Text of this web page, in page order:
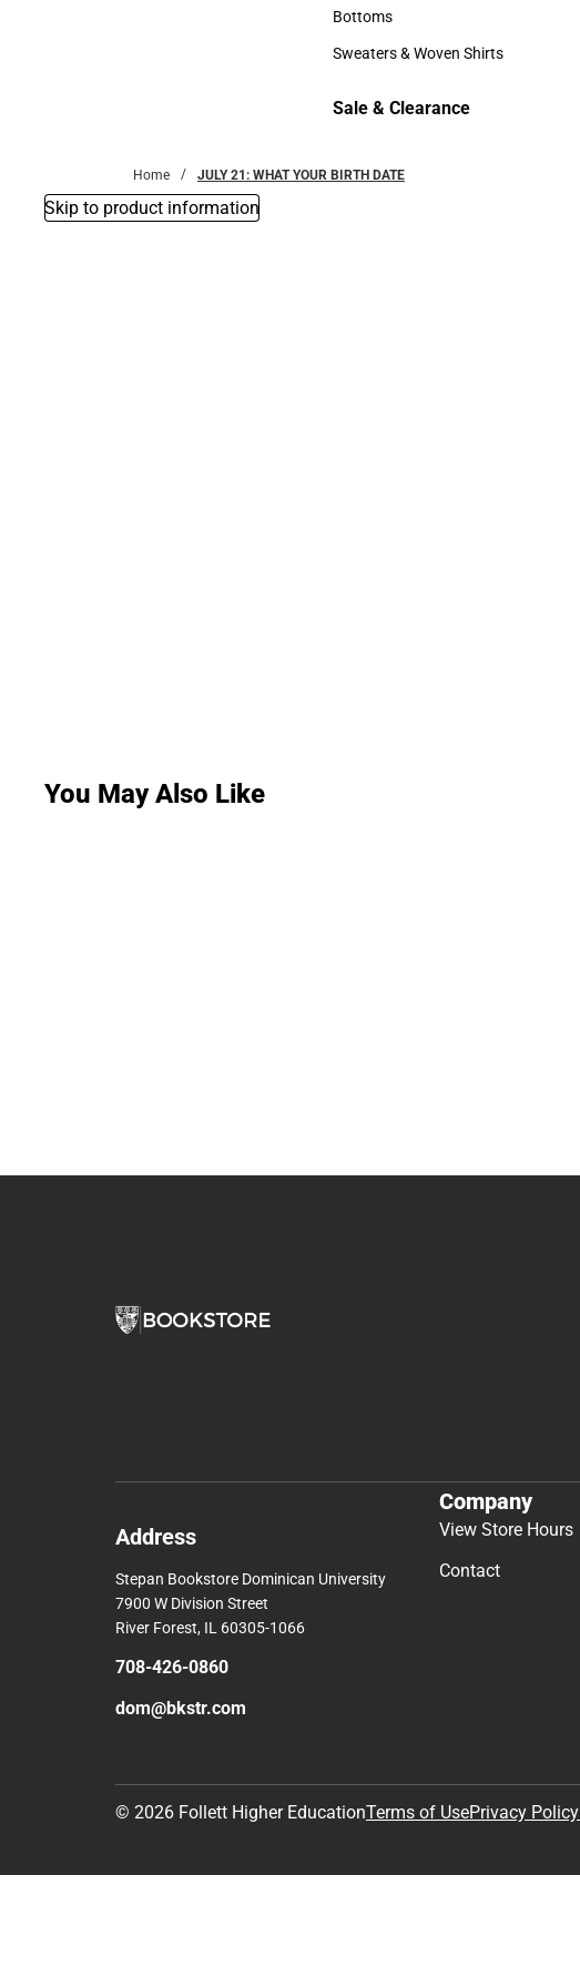
Accessories
Bottoms
Bottoms
Sweaters & Woven Shirts
Sale & Clearance
Home JULY 21: WHAT YOUR BIRTH DATE
Skip to product information
You May Also Like
Address
Stepan Bookstore Dominican University
7900 W Division Street
River Forest, IL 60305-1066
708-426-0860
dom@bkstr.com
Company
View Store Hours
Contact
© 2026 Follett Higher EducationTerms of UsePrivacy Policy